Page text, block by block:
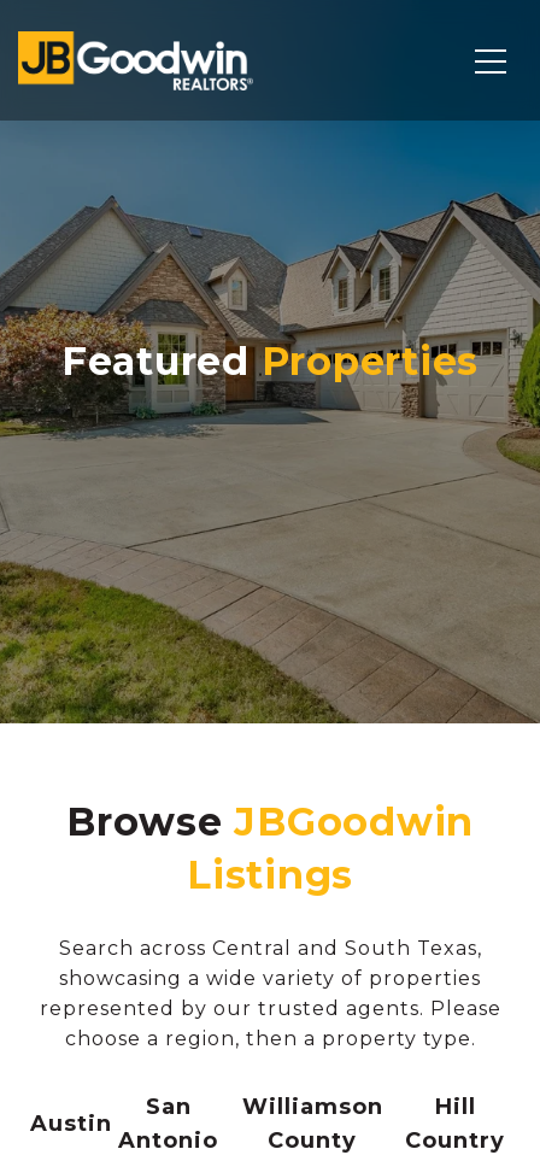
Featured
Browse
Search across Central and South Texas,
showcasing a wide variety of properties
represented by our trusted agents. Please
choose a region, then a property type.
Austin
San
Antonio
Williamson
County
Hill
Country